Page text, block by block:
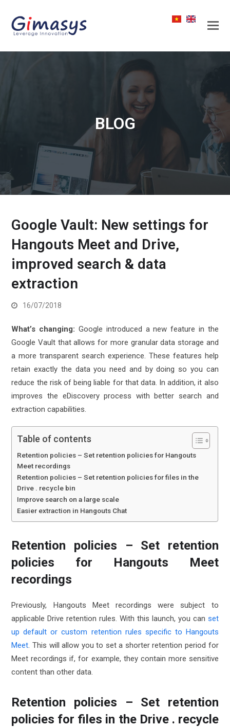
BLOG
Google Vault: New settings for
Hangouts Meet and Drive,
improved search & data
extraction
16/07/2018
What’s changing: Google introduced a new feature in the
Google Vault that allows for more granular data storage and
a more transparent search experience. These features help
retain exactly the data you need and by doing so you can
reduce the risk of being liable for that data. In addition, it also
improves the eDiscovery process with better search and
extraction capabilities.
Table of contents
Retention policies – Set retention policies for Hangouts
Meet recordings
Retention policies – Set retention policies for files in the
Drive . recycle bin
Improve search on a large scale
Easier extraction in Hangouts Chat
Retention policies – Set retention
policies for Hangouts Meet
recordings
Previously, Hangouts Meet recordings were subject to
applicable Drive retention rules. With this launch, you can set
up default or custom retention rules specific to Hangouts
Meet. This will allow you to set a shorter retention period for
Meet recordings if, for example, they contain more sensitive
content than other data.
Retention policies – Set retention
policies for files in the Drive . recycle